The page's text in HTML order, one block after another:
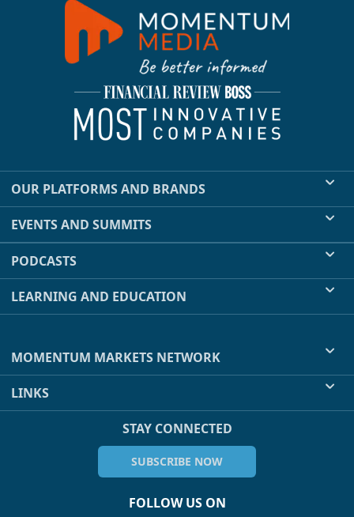
OUR PLATFORMS AND BRANDS
EVENTS AND SUMMITS
PODCASTS
LEARNING AND EDUCATION
MOMENTUM MARKETS NETWORK
LINKS
STAY CONNECTED
SUBSCRIBE NOW
FOLLOW US ON